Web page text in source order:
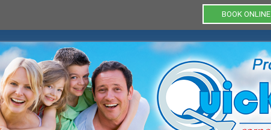
BOOK ONLINE